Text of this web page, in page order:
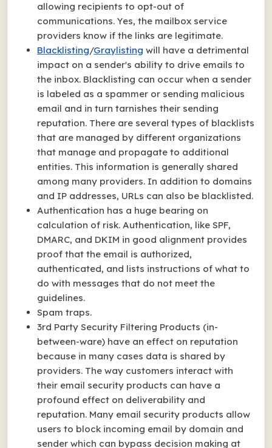
allowing recipients to opt-out of
communications. Yes, the mailbox service
providers know if the links are legitimate.
Blacklisting/Graylisting will have a detrimental
impact on a sender's ability to drive emails to
the inbox. Blacklisting can occur when a sender
is labeled as a spammer or sending malicious
email and in turn tarnishes their sending
reputation. There are several types of blacklists
that are managed by different organizations
that manage and propagate to additional
entities. This information is generally shared
among many providers. In addition to domains
and IP addresses, URLs can also be blacklisted.
Authentication has a huge bearing on
calculation of risk. Authentication, like SPF,
DMARC, and DKIM in good alignment provides
proof that the email is authorized,
authenticated, and lists instructions of what to
do with messages that do not meet the
guidelines.
Spam traps.
3rd Party Security Filtering Products (in-
between-ware) have an effect on reputation
because in many cases data is shared by
providers. The way customers interact with
their email security products can have a
profound effect on deliverability and
reputation. Many email security products allow
users to block incoming email by domain and
sender which can bypass decision making at